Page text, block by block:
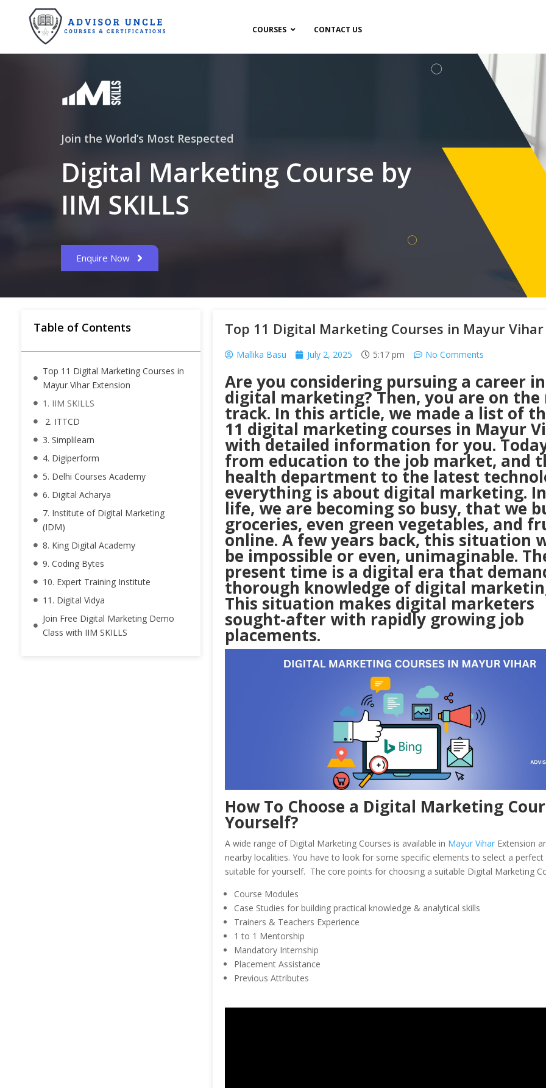
COURSES CONTACT US
Join the World’s Most Respected
Digital Marketing Course by
IIM SKILLS
Enquire Now
Table of Contents
Top 11 Digital Marketing Courses in
Mayur Vihar Extension
1. IIM SKILLS
2. ITTCD
3. Simplilearn
4. Digiperform
5. Delhi Courses Academy
6. Digital Acharya
7. Institute of Digital Marketing
(IDM)
8. King Digital Academy
9. Coding Bytes
10. Expert Training Institute
11. Digital Vidya
Join Free Digital Marketing Demo
Class with IIM SKILLS
Top 11 Digital Marketing Courses in Mayur Vihar
Mallika Basu July 2, 2025 5:17 pm No Comments
Are you considering pursuing a career in
digital marketing? Then, you are on
track. In this article, we made a list of
11 digital marketing courses in Mayur
with detailed information for you.
from education to the job market, and
health department to the latest
everything is about digital marketing.
life, we are becoming so busy, that we
groceries, even green vegetables, and
online. A few years back, this situation
be impossible or even, unimaginable.
present time is a digital era that
thorough knowledge of digital
This situation makes digital marketers
sought-after with rapidly growing job
placements.
How To Choose a Digital Marketing
Yourself?
A wide range of Digital Marketing Courses is available in Mayur ViharExtension
nearby localities. You have to look for some specific elements to select a perfect
suitable for yourself. The core points for choosing a suitable Digital Marketing
Course Modules
Case Studies for building practical knowledge & analytical skills
Trainers & Teachers Experience
1 to 1 Mentorship
Mandatory Internship
Placement Assistance
Previous Attributes